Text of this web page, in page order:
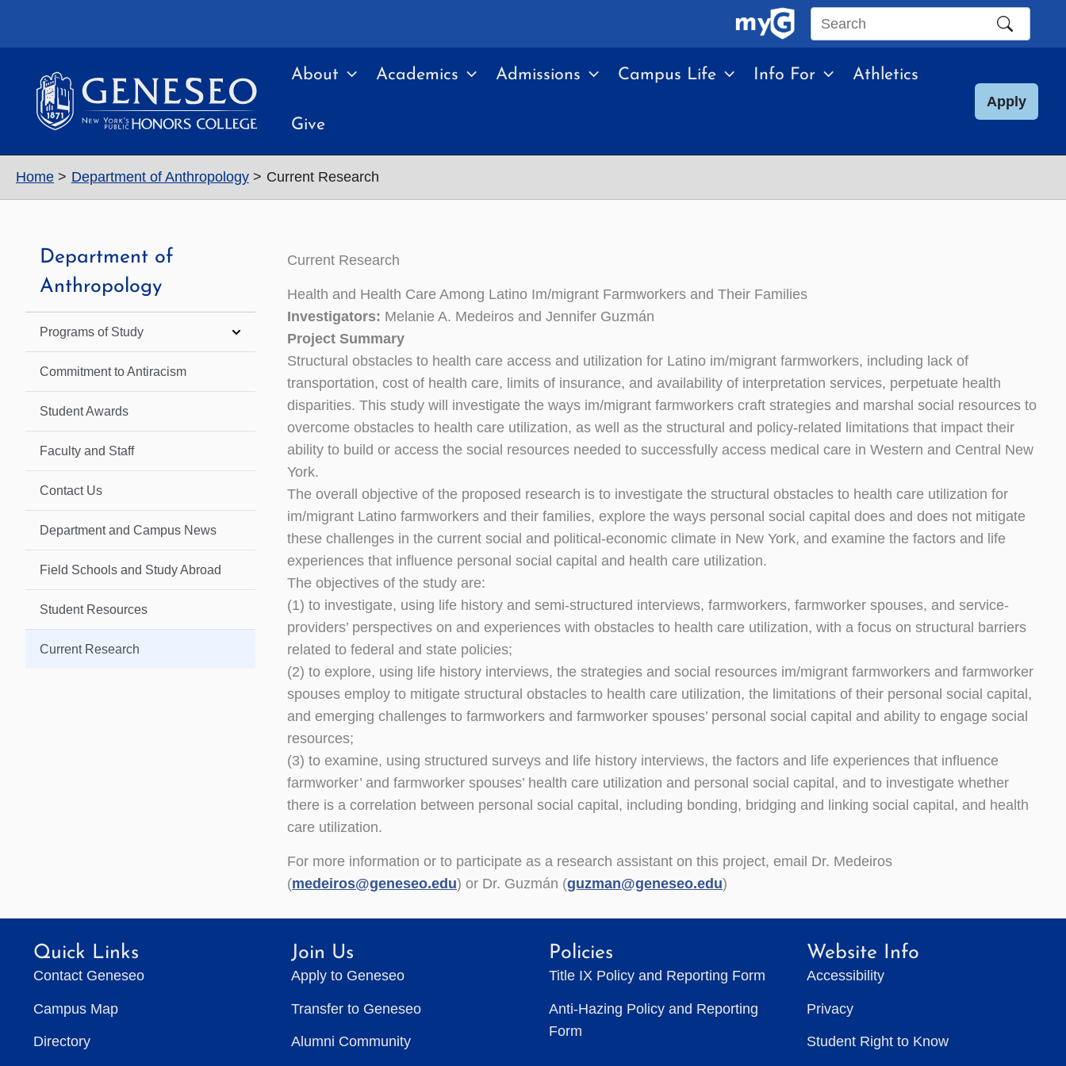
Search
site
About Academics Admissions Campus Life Info For Athletics
Give
Apply
Home Department of Anthropology Current Research
Department of
Anthropology
Programs of Study
Commitment to Antiracism
Student Awards
Faculty and Staff
Contact Us
Department and Campus News
Field Schools and Study Abroad
Student Resources
Current Research
Current Research
Health and Health Care Among Latino Im/migrant Farmworkers and Their Families
Investigators: Melanie A. Medeiros and Jennifer Guzmán
Project Summary
Structural obstacles to health care access and utilization for Latino im/migrant farmworkers, including lack of
transportation, cost of health care, limits of insurance, and availability of interpretation services, perpetuate health
disparities. This study will investigate the ways im/migrant farmworkers craft strategies and marshal social resources to
overcome obstacles to health care utilization, as well as the structural and policy-related limitations that impact their
ability to build or access the social resources needed to successfully access medical care in Western and Central New
York.
The overall objective of the proposed research is to investigate the structural obstacles to health care utilization for
im/migrant Latino farmworkers and their families, explore the ways personal social capital does and does not mitigate
these challenges in the current social and political-economic climate in New York, and examine the factors and life
experiences that influence personal social capital and health care utilization.
The objectives of the study are:
(1) to investigate, using life history and semi-structured interviews, farmworkers, farmworker spouses, and service-
providers’ perspectives on and experiences with obstacles to health care utilization, with a focus on structural barriers
related to federal and state policies;
(2) to explore, using life history interviews, the strategies and social resources im/migrant farmworkers and farmworker
spouses employ to mitigate structural obstacles to health care utilization, the limitations of their personal social capital,
and emerging challenges to farmworkers and farmworker spouses’ personal social capital and ability to engage social
resources;
(3) to examine, using structured surveys and life history interviews, the factors and life experiences that influence
farmworker’ and farmworker spouses’ health care utilization and personal social capital, and to investigate whether
there is a correlation between personal social capital, including bonding, bridging and linking social capital, and health
care utilization.
For more information or to participate as a research assistant on this project, email Dr. Medeiros
(medeiros@geneseo.edu) or Dr. Guzmán (guzman@geneseo.edu)
Quick Links
Contact Geneseo
Campus Map
Directory
Join Us
Apply to Geneseo
Transfer to Geneseo
Alumni Community
Policies
Title IX Policy and Reporting Form
Anti-Hazing Policy and Reporting
Form
Website Info
Accessibility
Privacy
Student Right to Know